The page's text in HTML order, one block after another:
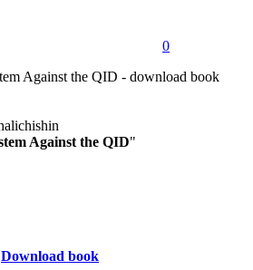
0
Against the QID"
Download book